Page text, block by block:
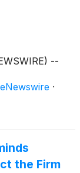
--
·
the Firm